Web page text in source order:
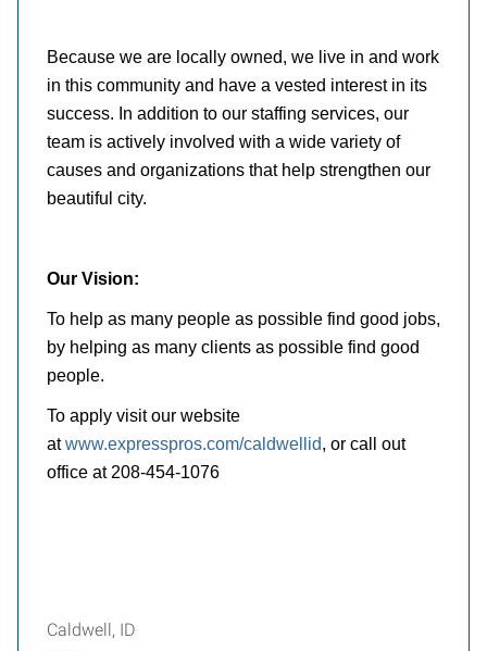
Because we are locally owned, we live in and work
in this community and have a vested interest in its
success. In addition to our staffing services, our
team is actively involved with a wide variety of
causes and organizations that help strengthen our
beautiful city.
Our Vision:
To help as many people as possible find good jobs,
by helping as many clients as possible find good
people.
To apply visit our website
atwww.expresspros.com/caldwellid, or call out
office at 208-454-1076
Caldwell, ID